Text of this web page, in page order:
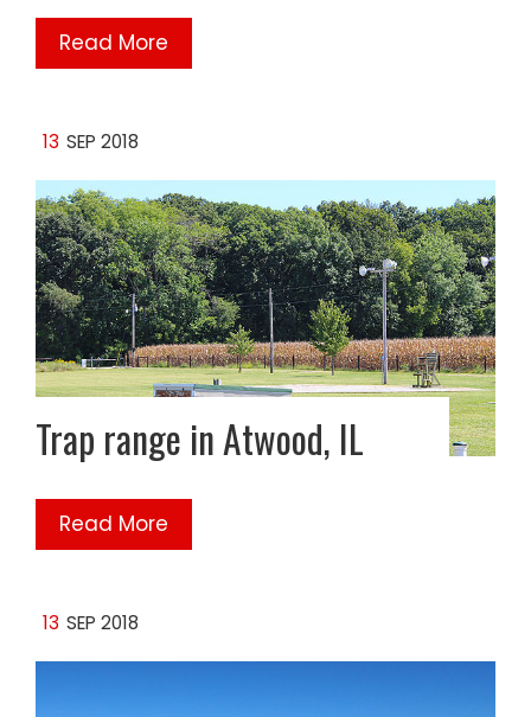
Read More
13 SEP 2018
Trap range in Atwood, IL
Read More
13 SEP 2018